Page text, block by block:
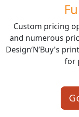
Custom pricing
and numerous
Design’N’Buy's
for